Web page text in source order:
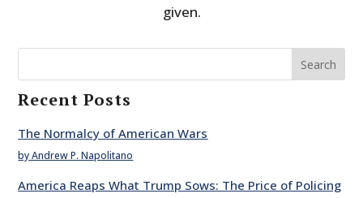
given.
Search
Recent Posts
The Normalcy of American Wars
by Andrew P. Napolitano
America Reaps What Trump Sows: The Price of Policing